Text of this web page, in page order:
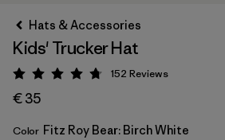
Hats & Accessories
Kids' Trucker Hat
Rating: 4.7 / 5
152 Reviews
€ 35
Color Fitz Roy Bear: Birch White